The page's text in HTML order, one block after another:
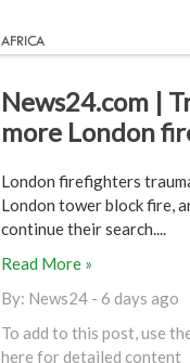
News24.com |
more London
London firefighters
London tower block fire,
continue their search....
Read More »
By: News24 - 6 days ago
To add to this post, use
here for detailed content